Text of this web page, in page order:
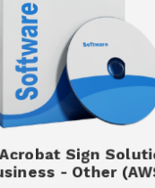
Sign
- Other